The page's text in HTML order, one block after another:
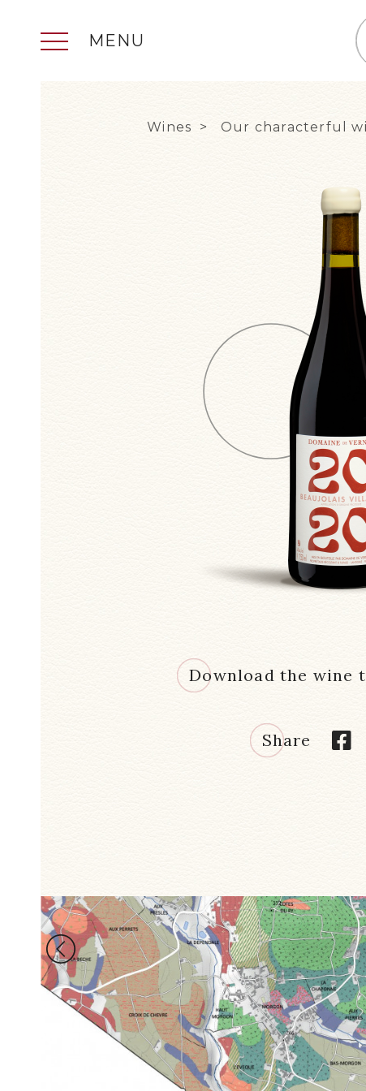
MENU
Wines Our characterful
Download the wine
Share